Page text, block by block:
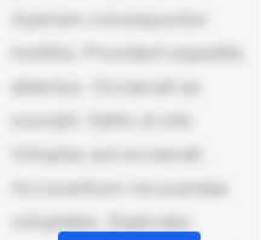
Aperiam consequuntur
mollitia. Provident expedita
delectus. Occaecati ea
suscipit. Optio ut iste.
Voluptas aut occaecati.
Accusantium recusandae
voluptates. Explicabo